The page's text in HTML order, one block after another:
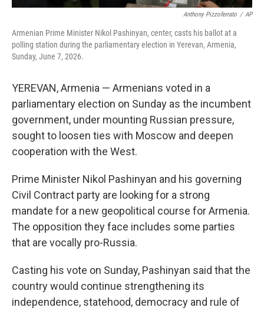
Anthony Pizzoferrato / AP
Armenian Prime Minister Nikol Pashinyan, center, casts his ballot at a
polling station during the parliamentary election in Yerevan, Armenia,
Sunday, June 7, 2026.
YEREVAN, Armenia — Armenians voted in a
parliamentary election on Sunday as the incumbent
government, under mounting Russian pressure,
sought to loosen ties with Moscow and deepen
cooperation with the West.
Prime Minister Nikol Pashinyan and his governing
Civil Contract party are looking for a strong
mandate for a new geopolitical course for Armenia.
The opposition they face includes some parties
that are vocally pro-Russia.
Casting his vote on Sunday, Pashinyan said that the
country would continue strengthening its
independence, statehood, democracy and rule of